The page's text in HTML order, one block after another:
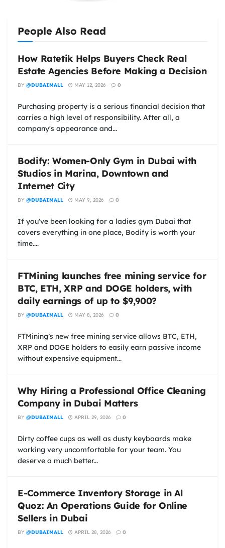
People Also Read
How Ratetik Helps Buyers Check Real
Estate Agencies Before Making a Decision
BY @DUBAIMALL MAY 12, 2026 0
Purchasing property is a serious financial decision that
carries a high level of responsibility. After all, a
company's appearance and...
Bodify: Women-Only Gym in Dubai with
Studios in Marina, Downtown and
Internet City
BY @DUBAIMALL MAY 9, 2026 0
If you've been looking for a ladies gym Dubai that
covers everything in one place, Bodify is worth your
time....
FTMining launches free mining service for
BTC, ETH, XRP and DOGE holders, with
daily earnings of up to $9,900?
BY @DUBAIMALL MAY 8, 2026 0
FTMining’s new free mining service allows BTC, ETH,
XRP and DOGE holders to easily earn passive income
without expensive equipment...
Why Hiring a Professional Office Cleaning
Company in Dubai Matters
BY @DUBAIMALL APRIL 29, 2026 0
Dirty coffee cups as well as dusty keyboards make
working very uncomfortable for your team. You
deserve a much better...
E-Commerce Inventory Storage in Al
Quoz: An Operations Guide for Online
Sellers in Dubai
BY @DUBAIMALL APRIL 28, 2026 0